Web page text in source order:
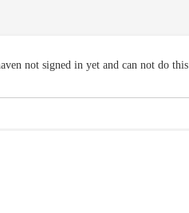
not signed in yet and can not do this